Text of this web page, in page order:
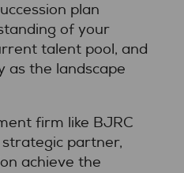
plan
of your
talent pool, and
as the landscape
firm like BJRC
partner,
achieve the